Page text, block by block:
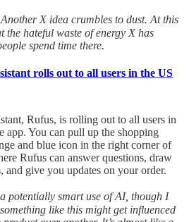
X idea crumbles to dust. At this
hateful waste of energy X has
spend time there.
rolls out to all users in the US
Rufus, is rolling out to all users in
app. You can pull up the shopping
and blue icon in the right corner of
Rufus can answer questions, draw
and give you updates on your order.
potentially smart use of AI, though I
like this might get influenced